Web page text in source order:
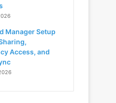
Manager Setup
Access, and